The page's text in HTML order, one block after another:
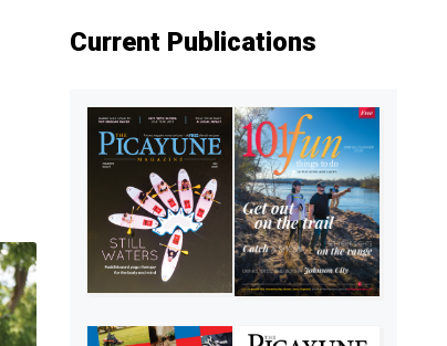
Current Publications